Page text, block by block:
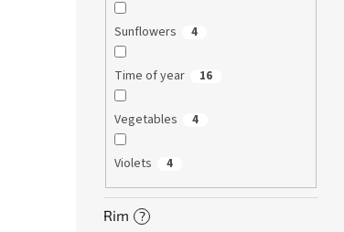
Sunflowers 4
Time of year 16
Vegetables 4
Violets 4
Rim ?